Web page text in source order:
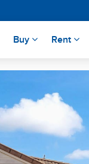
Buy Rent